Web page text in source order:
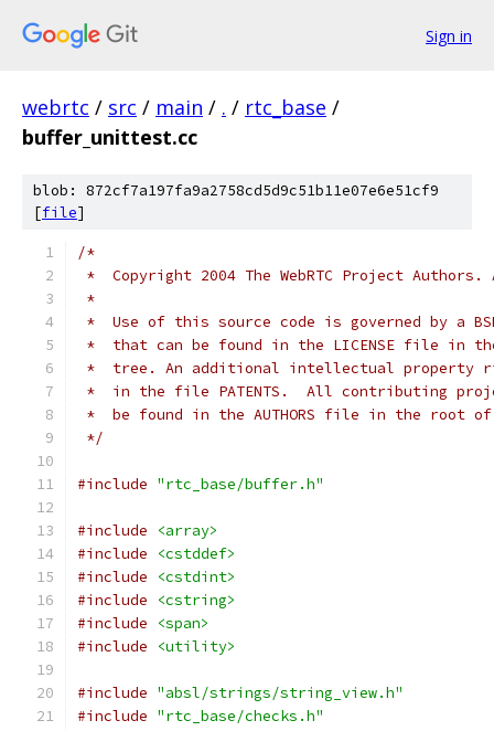
Sign in
webrtc / src / main / . / rtc_base /
buffer_unittest.cc
blob: 872cf7a197fa9a2758cd5d9c51b11e07e6e51cf9
[file]
/*
*  Copyright 2004 The WebRTC Project
*
*  Use of this source code is governed by a
*  that can be found in the LICENSE file in
*  tree. An additional intellectual property
*  in the file PATENTS.  All contributing
*  be found in the AUTHORS file in the root
*/
#include "rtc_base/buffer.h"
#include
<array>
#include
<cstddef>
#include
<cstdint>
#include
<cstring>
#include
<span>
#include
<utility>
#include "absl/strings/string_view.h"
#include "rtc_base/checks.h"